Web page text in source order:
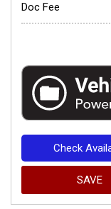
Doc Fee
Check
SAVE